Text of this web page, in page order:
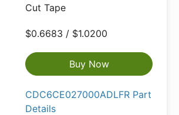
Cut Tape
$0.6683 / $1.0200
Buy Now
CDC6CE027000ADLFR Part
Details